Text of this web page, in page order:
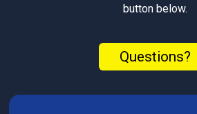
button below.
Questions?